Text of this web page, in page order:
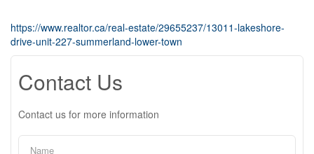
https://www.realtor.ca/real-estate/29655237/13011-lakeshore-
drive-unit-227-summerland-lower-town
Contact Us
Contact us for more information